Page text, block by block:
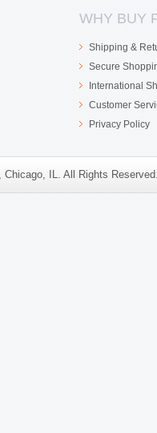
WHY BUY
Shipping &
Secure
International
Customer
Privacy Policy
IL. All Rights